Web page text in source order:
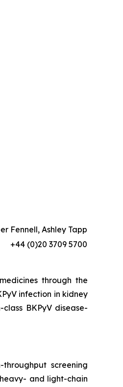
Fennell, Ashley Tapp
+44 (0)20 3709 5700
through the
infection in kidney
BKPyV disease-
screening
and light-chain